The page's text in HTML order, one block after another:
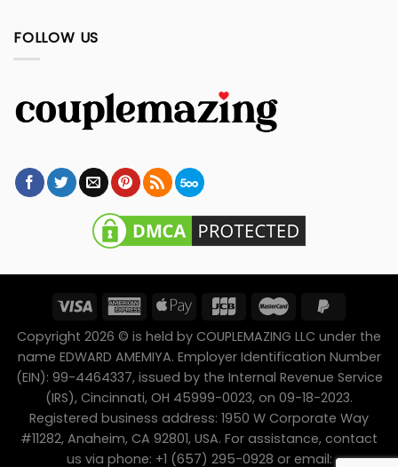
FOLLOW US
Copyright 2026 © is held by COUPLEMAZING LLC under the
name EDWARD AMEMIYA. Employer Identification Number
(EIN): 99-4464337, issued by the Internal Revenue Service
(IRS), Cincinnati, OH 45999-0023, on 09-18-2023.
Registered business address: 1950 W Corporate Way
#11282, Anaheim, CA 92801, USA. For assistance, contact
us via phone: +1 (657) 295-0928 or email: